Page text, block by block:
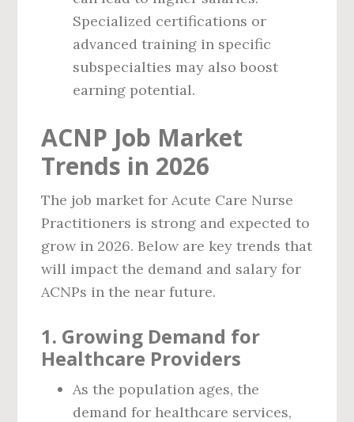
Specialized certifications or
advanced training in specific
subspecialties may also boost
earning potential.
ACNP Job Market
Trends in 2026
The job market for Acute Care Nurse
Practitioners is strong and expected to
grow in 2026. Below are key trends that
will impact the demand and salary for
ACNPs in the near future.
1. Growing Demand for
Healthcare Providers
As the population ages, the
demand for healthcare services,